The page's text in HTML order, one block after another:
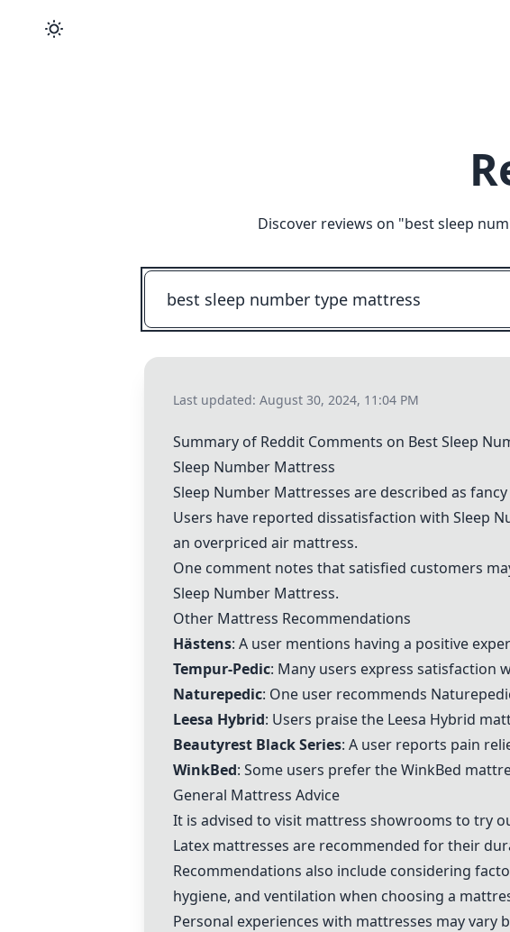
Discover reviews on "best sleep
Last updated: August 30, 2024, 11:04 PM
Summary of Reddit Comments on Best Sleep
Sleep Number Mattress
Sleep Number Mattresses are described as
Users have reported dissatisfaction with Sleep
an overpriced air mattress.
One comment notes that satisfied customers
Sleep Number Mattress.
Other Mattress Recommendations
Hästens: A user mentions having a positive
Tempur-Pedic: Many users express satisfaction
Naturepedic: One user recommends
Leesa Hybrid: Users praise the Leesa Hybrid
Beautyrest Black Series: A user reports pain
WinkBed: Some users prefer theWinkBed
General Mattress Advice
It is advised to visit mattress showrooms to try
Latex mattresses are recommended for their
Recommendations also include considering
hygiene, and ventilation when choosing a
Personal experiences with mattresses may vary